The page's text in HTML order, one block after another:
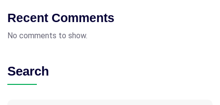
Recent Comments
No comments to show.
Search